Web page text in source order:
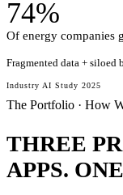
74%
Of energy companies
Fragmented data + siloed
Industry AI Study 2025
The Portfolio · How
THREE
APPS.